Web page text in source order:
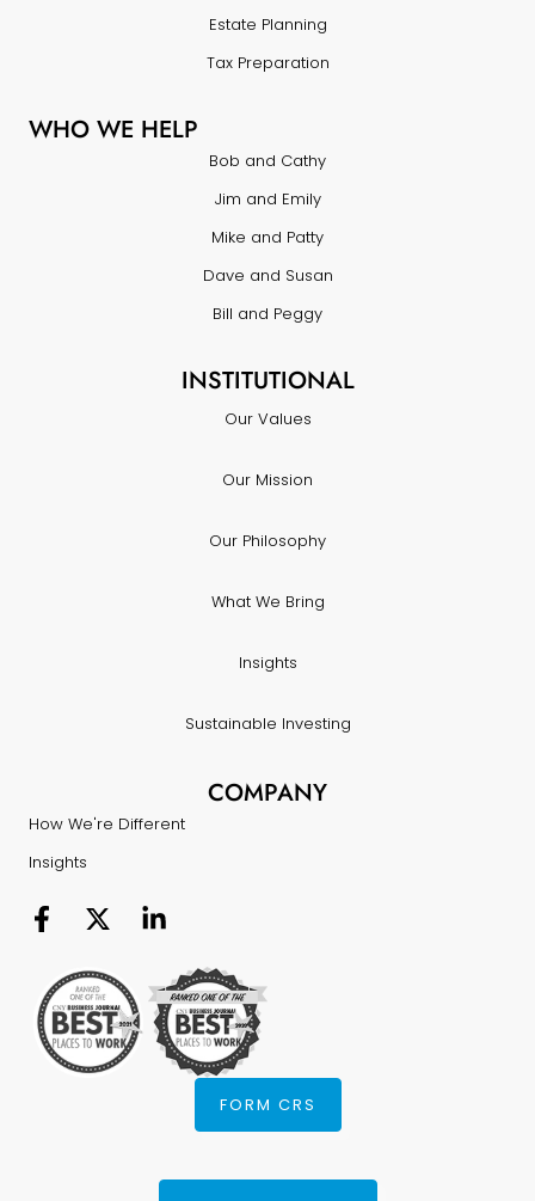
Estate Planning
Tax Preparation
WHO WE HELP
Bob and Cathy
Jim and Emily
Mike and Patty
Dave and Susan
Bill and Peggy
INSTITUTIONAL
Our Values
Our Mission
Our Philosophy
What We Bring
Insights
Sustainable Investing
COMPANY
How We're Different
Insights
FORM CRS